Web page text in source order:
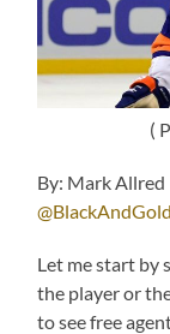
(
By: Mark
Let me start by
the player or
to see free